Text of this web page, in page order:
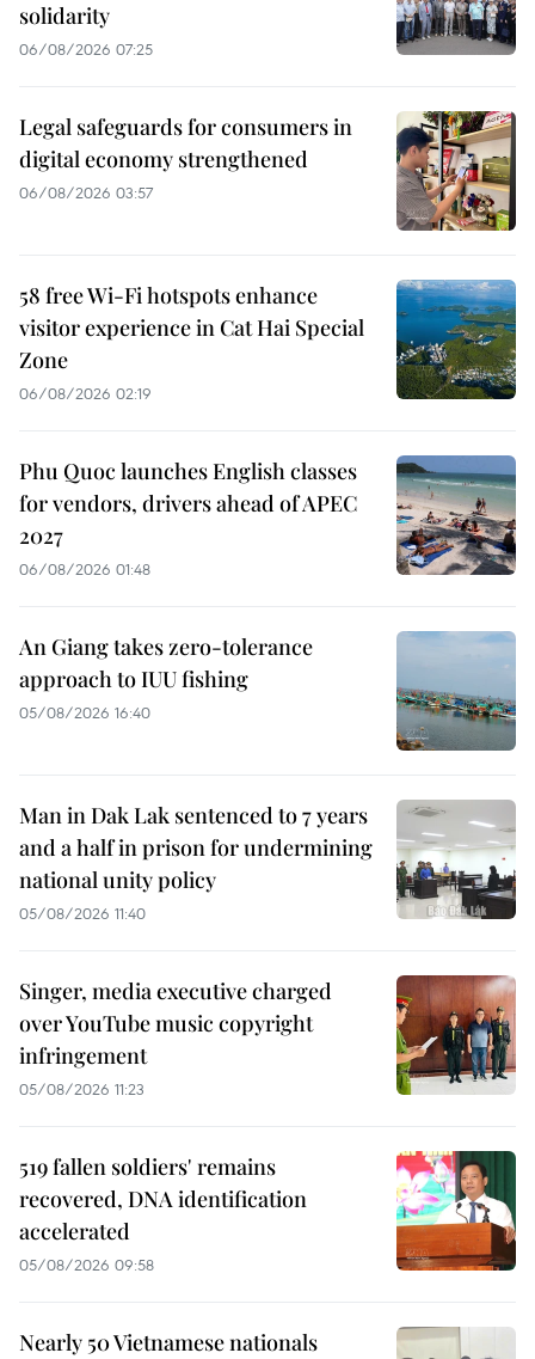
solidarity
06/08/2026 07:25
Legal safeguards for consumers in
digital economy strengthened
06/08/2026 03:57
58 free Wi-Fi hotspots enhance
visitor experience in Cat Hai Special
Zone
06/08/2026 02:19
Phu Quoc launches English classes
for vendors, drivers ahead of APEC
2027
06/08/2026 01:48
An Giang takes zero-tolerance
approach to IUU fishing
05/08/2026 16:40
Man in Dak Lak sentenced to 7 years
and a half in prison for undermining
national unity policy
05/08/2026 11:40
Singer, media executive charged
over YouTube music copyright
infringement
05/08/2026 11:23
519 fallen soldiers' remains
recovered, DNA identification
accelerated
05/08/2026 09:58
Nearly 50 Vietnamese nationals